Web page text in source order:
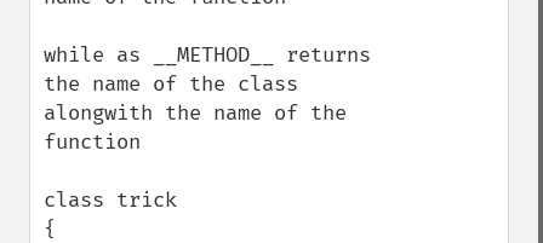
while as __METHOD__ returns
the name of the class
alongwith the name of the
function
class trick
{